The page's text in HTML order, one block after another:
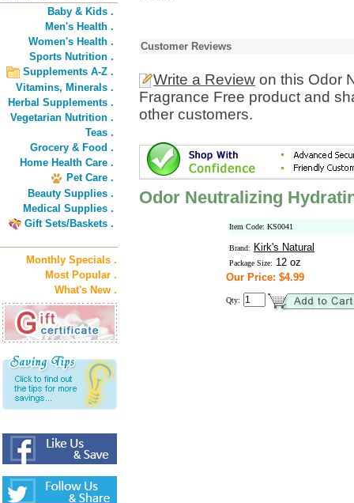
Baby & Kids .
Men's Health .
Women's Health .
Sports Nutrition .
Supplements A-Z .
Vitamins, Minerals .
Herbal Supplements .
Vegetarian Nutrition .
Teas .
Grocery & Food .
Home Health Care .
Pet Care .
Beauty Supplies .
Medical Supplies .
Gift Sets/Baskets .
Monthly Specials .
Most Popular .
What's New .
Customer Reviews
Write a Review on this Odor
Fragrance Free product and
other customers.
Odor Neutralizing
Item Code: KS0041
Brand: Kirk's Natural
Package Size: 12 oz
Our Price: $4.99
Qty: